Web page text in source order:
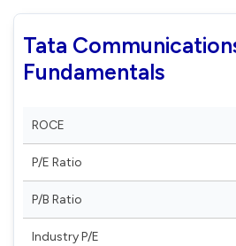
Tata
Fundamentals
ROCE
P/E Ratio
P/B Ratio
Industry P/E